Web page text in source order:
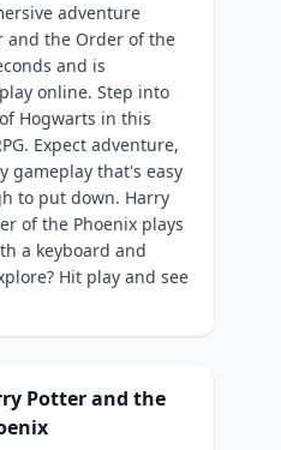
adventure
and the Order of the
and is
online. Step into
Hogwarts in this
Expect adventure,
gameplay that's easy
to put down. Harry
of the Phoenix plays
a keyboard and
Hit play and see
Potter and the